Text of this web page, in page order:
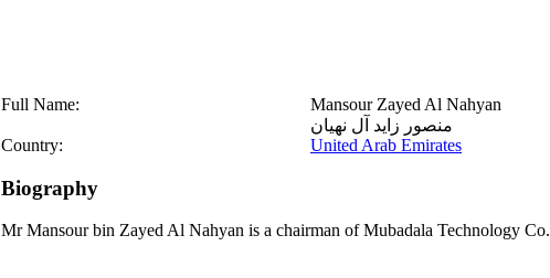
Full Name:
Mansour Zayed Al Nahyan
منصور زايد آل نهيان
Country:
United Arab Emirates
Biography
Mr ‏‏Mansour bin Zayed Al Nahyan is a chairman of Mubadala Technology Co.